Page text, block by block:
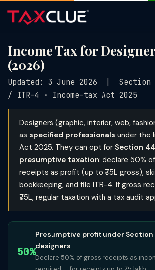
Income Tax for
(2026)
Updated: 3 June 2026 | Section
/ ITR-4 · Income-tax Act 2025
Designers (graphic, interior, web,
as specified professionals under the
Act 2025. They can opt for Section
presumptive taxation: declare 50%
receipts as profit (up to ₹75L gross),
bookkeeping, and file ITR-4. If gross
₹75L, regular taxation with a tax audit
50%
Presumptive profit under Section
designers
Declare 50% of gross receipts as